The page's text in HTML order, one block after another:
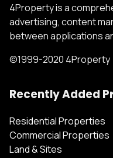
4Property is a
advertising, content
between applications
©1999-2020 4Property
Recently Added
Residential Properties
Commercial Properties
Land & Sites